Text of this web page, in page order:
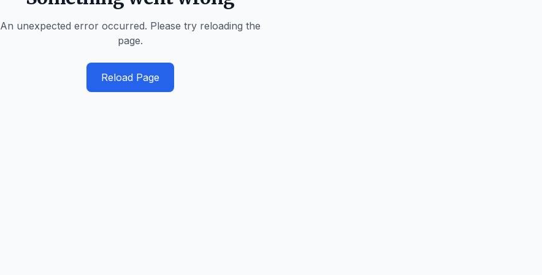
An unexpected error occurred. Please try reloading the
page.
Reload Page